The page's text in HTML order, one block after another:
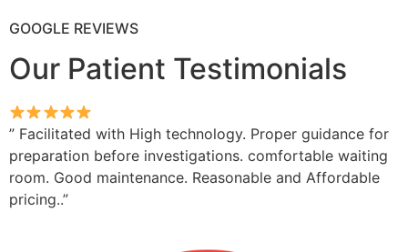
GOOGLE REVIEWS
Our Patient Testimonials
” Facilitated with High technology. Proper guidance for
preparation before investigations. comfortable waiting
room. Good maintenance. Reasonable and Affordable
pricing..”